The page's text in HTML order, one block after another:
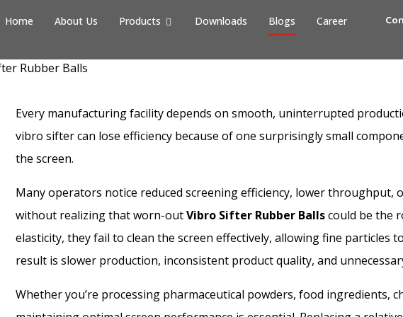
Home About Us Products Downloads Blogs Career
Every manufacturing facility depends on smooth, uninterrupted
vibro sifter can lose efficiency because of one surprisingly small
the screen.
Many operators notice reduced screening efficiency, lower throughput,
without realizing that worn-outVibro Sifter Rubber Ballscould be the
elasticity, they fail to clean the screen effectively, allowing fine particles
result is slower production, inconsistent product quality, and
Whether you’re processing pharmaceutical powders, food ingredients,